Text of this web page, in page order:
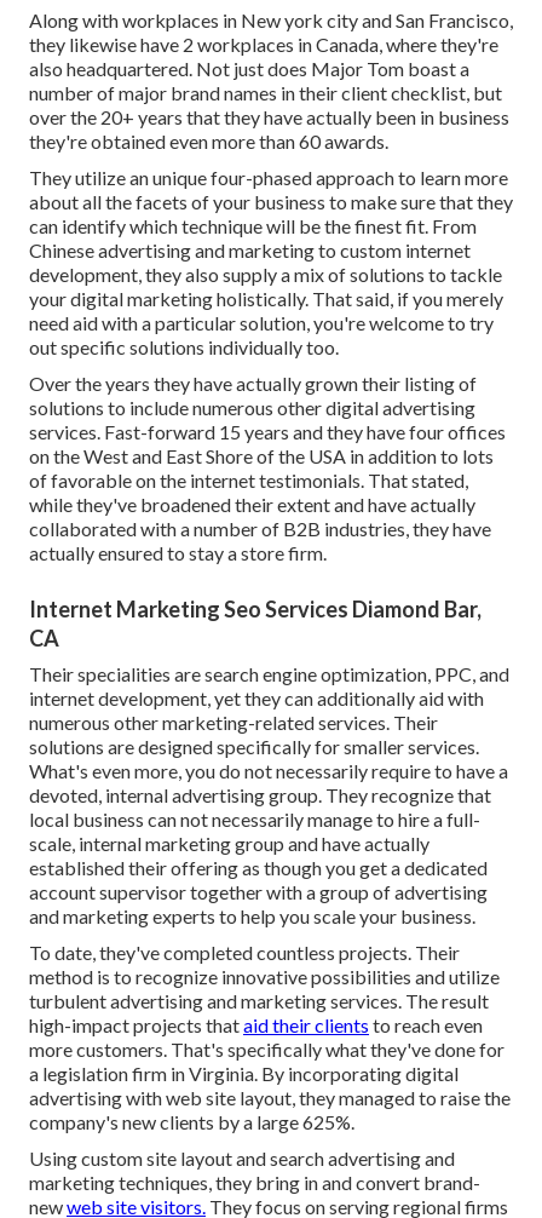
Along with workplaces in New york city and San Francisco,
they likewise have 2 workplaces in Canada, where they're
also headquartered. Not just does Major Tom boast a
number of major brand names in their client checklist, but
over the 20+ years that they have actually been in business
they're obtained even more than 60 awards.
They utilize an unique four-phased approach to learn more
about all the facets of your business to make sure that they
can identify which technique will be the finest fit. From
Chinese advertising and marketing to custom internet
development, they also supply a mix of solutions to tackle
your digital marketing holistically. That said, if you merely
need aid with a particular solution, you're welcome to try
out specific solutions individually too.
Over the years they have actually grown their listing of
solutions to include numerous other digital advertising
services. Fast-forward 15 years and they have four offices
on the West and East Shore of the USA in addition to lots
of favorable on the internet testimonials. That stated,
while they've broadened their extent and have actually
collaborated with a number of B2B industries, they have
actually ensured to stay a store firm.
Internet Marketing Seo Services Diamond Bar,
CA
Their specialities are search engine optimization, PPC, and
internet development, yet they can additionally aid with
numerous other marketing-related services. Their
solutions are designed specifically for smaller services.
What's even more, you do not necessarily require to have a
devoted, internal advertising group. They recognize that
local business can not necessarily manage to hire a full-
scale, internal marketing group and have actually
established their offering as though you get a dedicated
account supervisor together with a group of advertising
and marketing experts to help you scale your business.
To date, they've completed countless projects. Their
method is to recognize innovative possibilities and utilize
turbulent advertising and marketing services. The result
high-impact projects thataid their clients to reach even
more customers. That's specifically what they've done for
a legislation firm in Virginia. By incorporating digital
advertising with web site layout, they managed to raise the
company's new clients by a large 625%.
Using custom site layout and search advertising and
marketing techniques, they bring in and convert brand-
newweb site visitors. They focus on serving regional firms